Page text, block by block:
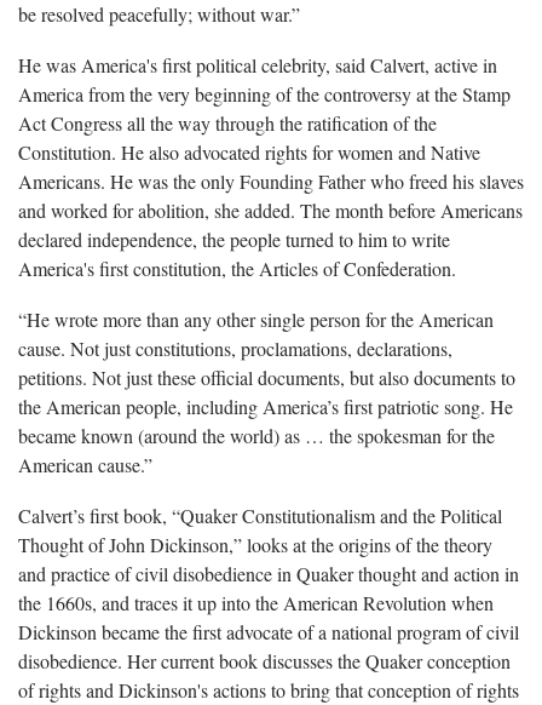
be resolved peacefully; without war.”
He was America's first political celebrity, said Calvert, active in
America from the very beginning of the controversy at the Stamp
Act Congress all the way through the ratification of the
Constitution. He also advocated rights for women and Native
Americans. He was the only Founding Father who freed his slaves
and worked for abolition, she added. The month before Americans
declared independence, the people turned to him to write
America's first constitution, the Articles of Confederation.
“He wrote more than any other single person for the American
cause. Not just constitutions, proclamations, declarations,
petitions. Not just these official documents, but also documents to
the American people, including America’s first patriotic song. He
became known (around the world) as … the spokesman for the
American cause.”
Calvert’s first book, “Quaker Constitutionalism and the Political
Thought of John Dickinson,” looks at the origins of the theory
and practice of civil disobedience in Quaker thought and action in
the 1660s, and traces it up into the American Revolution when
Dickinson became the first advocate of a national program of civil
disobedience. Her current book discusses the Quaker conception
of rights and Dickinson's actions to bring that conception of rights